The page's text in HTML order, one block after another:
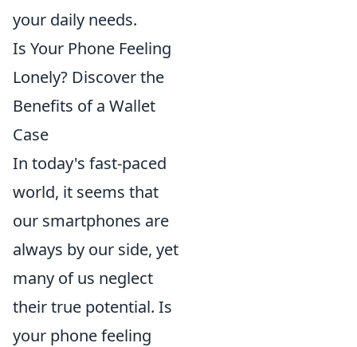
your daily needs.
Is Your Phone Feeling
Lonely? Discover the
Benefits of a Wallet
Case
In today's fast-paced
world, it seems that
our smartphones are
always by our side, yet
many of us neglect
their true potential. Is
your phone feeling